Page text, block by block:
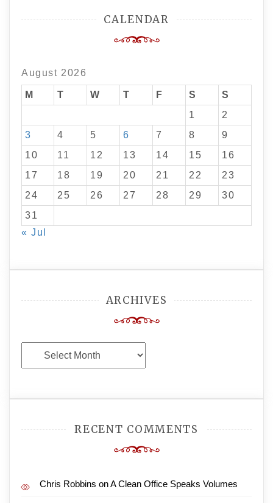
CALENDAR
August 2026
M T W T F S
S
1
2
3
4 5 6 7 8
9
10
11 12 13 14 15
16
17
18 19 20 21 22
23
24
25 26 27 28 29
30
31
« Jul
ARCHIVES
Archives
RECENT COMMENTS
Chris Robbins onA Clean Office Speaks Volumes